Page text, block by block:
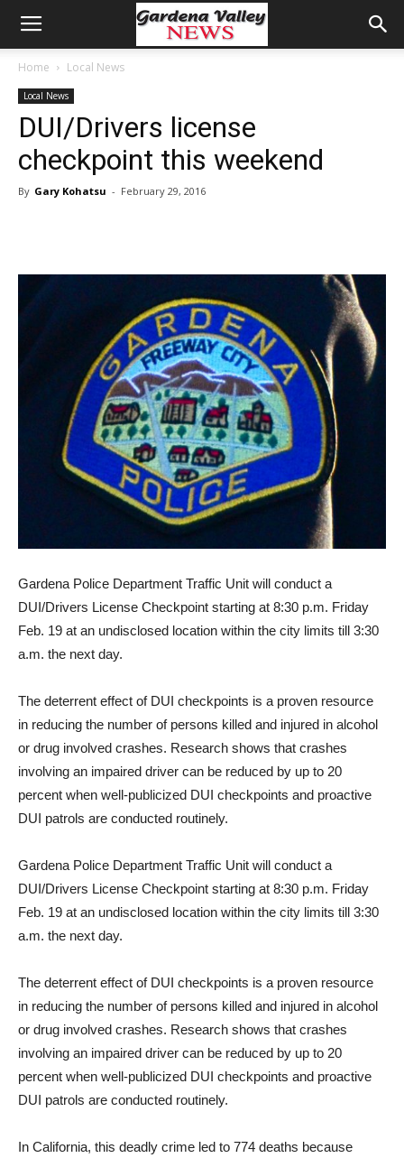
Home Local News
Local News
DUI/Drivers license
checkpoint this weekend
By Gary Kohatsu - February 29, 2016
Gardena Police Department Traffic Unit will conduct a
DUI/Drivers License Checkpoint starting at 8:30 p.m. Friday
Feb. 19 at an undisclosed location within the city limits till 3:30
a.m. the next day.
The deterrent effect of DUI checkpoints is a proven resource
in reducing the number of persons killed and injured in alcohol
or drug involved crashes. Research shows that crashes
involving an impaired driver can be reduced by up to 20
percent when well-publicized DUI checkpoints and proactive
DUI patrols are conducted routinely.
Gardena Police Department Traffic Unit will conduct a
DUI/Drivers License Checkpoint starting at 8:30 p.m. Friday
Feb. 19 at an undisclosed location within the city limits till 3:30
a.m. the next day.
The deterrent effect of DUI checkpoints is a proven resource
in reducing the number of persons killed and injured in alcohol
or drug involved crashes. Research shows that crashes
involving an impaired driver can be reduced by up to 20
percent when well-publicized DUI checkpoints and proactive
DUI patrols are conducted routinely.
In California, this deadly crime led to 774 deaths because